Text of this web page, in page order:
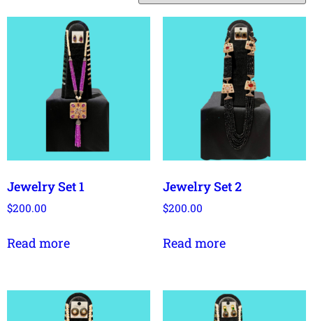
Jewelry Set 1
$200.00
Read more
Jewelry Set 2
$200.00
Read more